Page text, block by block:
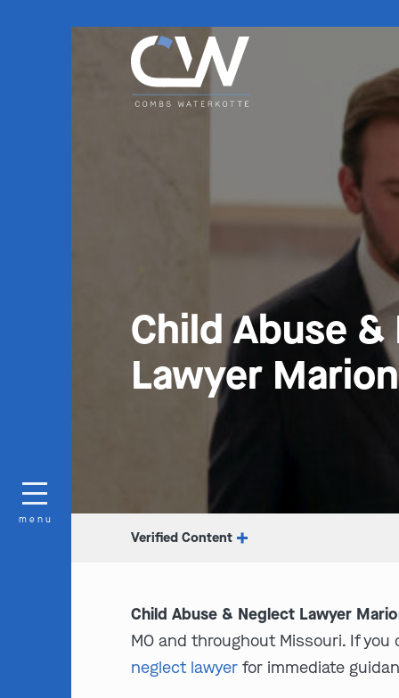
Child Abuse
Lawyer
Verified Content
Child Abuse & Neglect Lawyer
MO and throughout Missouri. If
neglect lawyer for immediate
menu